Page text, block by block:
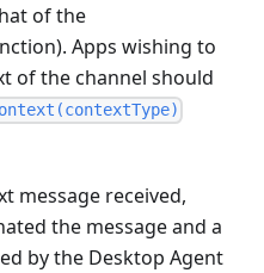
of the
Apps wishing to
of the channel should
message received,
the message and a
by the Desktop Agent